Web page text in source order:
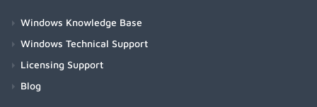
Windows Knowledge Base
Windows Technical Support
Licensing Support
Blog